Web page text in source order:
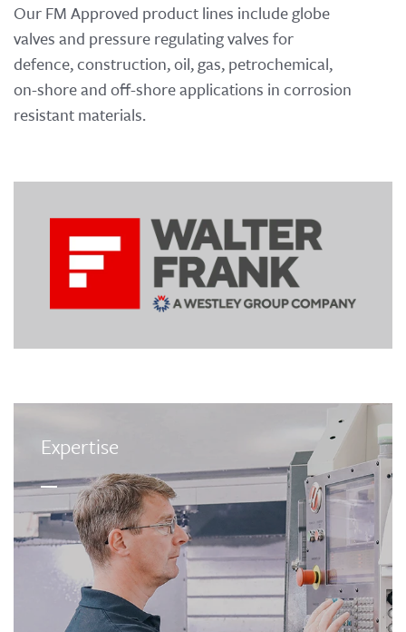
Our FM Approved product lines include globe
valves and pressure regulating valves for
defence, construction, oil, gas, petrochemical,
on-shore and off-shore applications in corrosion
resistant materials.
Expertise